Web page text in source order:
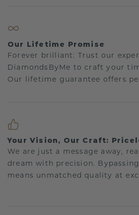
Our Lifetime Promise
Forever brilliant: Trust our
DiamondsByMe to craft your
Our lifetime guarantee offers
Your Vision, Our Craft:
We are just a message away,
dream with precision.
means unmatched quality at